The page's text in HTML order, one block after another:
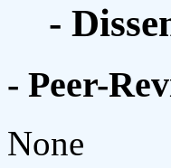
-
- Peer-
None